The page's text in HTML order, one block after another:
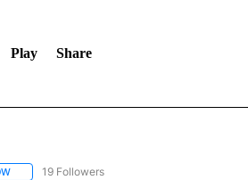
Play Share
FOLLOW "NEW MEXICO" TO RECEIVE
19 Followers